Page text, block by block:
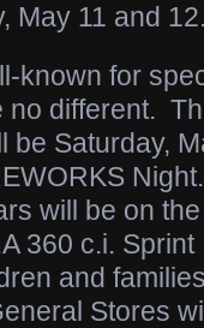
May 11 and 12
known for
no different.
be Saturday,
will be on
360 c.i.
and
Stores